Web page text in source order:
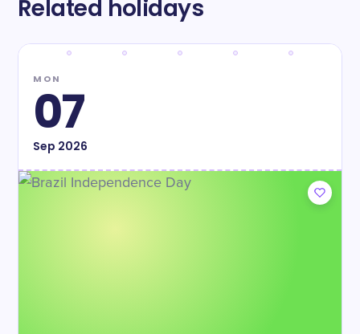
Related holidays
MON
07
Sep 2026